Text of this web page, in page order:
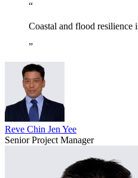
Recognized for impact
Coastal and flood resilience
Reve Chin Jen Yee
Senior Project Manager